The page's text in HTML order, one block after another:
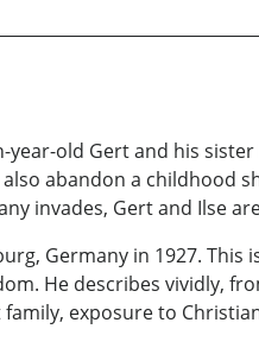
year-old Gert and his
abandon a childhood
invades, Gert and Ilse
Germany in 1927.
He describes vividly,
exposure to